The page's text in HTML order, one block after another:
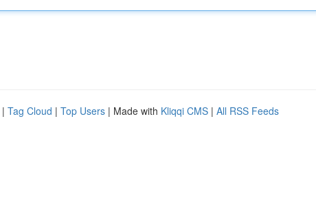
| Tag Cloud | Top Users | Made with Kliqqi CMS | All RSS Feeds